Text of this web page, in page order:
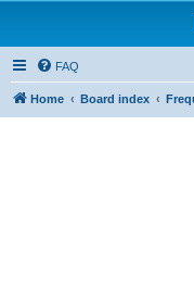
FAQ
Home Board index